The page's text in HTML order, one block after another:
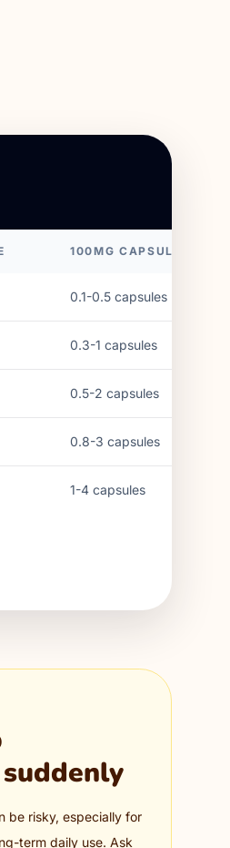
100MG CAPSULES
0.1-0.5 capsules
0.3-1 capsules
0.5-2 capsules
0.8-3 capsules
1-4 capsules
be risky, especially for
term daily use. Ask